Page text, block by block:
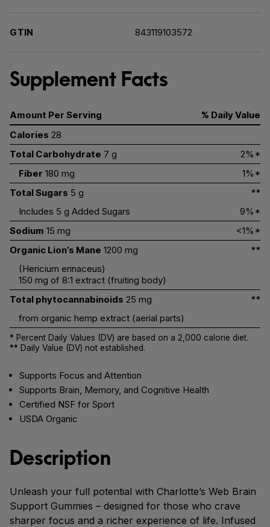
GTIN 843119103572
Supplement Facts
Amount Per Serving
% Daily Value
Calories 28
Total Carbohydrate 7 g
2%*
Fiber 180 mg
1%*
Total Sugars 5 g
**
Includes 5 g Added Sugars
9%*
Sodium 15 mg
<1%*
Organic Lion’s Mane 1200 mg
**
(Hericium erinaceus)
150 mg of 8:1 extract (fruiting body)
Total phytocannabinoids 25 mg
**
from organic hemp extract (aerial parts)
* Percent Daily Values (DV) are based on a 2,000 calorie diet.
** Daily Value (DV) not established.
Supports Focus and Attention
Supports Brain, Memory, and Cognitive Health
Certified NSF for Sport
USDA Organic
Description
Unleash your full potential with Charlotte’s Web Brain
Support Gummies – designed for those who crave
sharper focus and a richer experience of life. Infused